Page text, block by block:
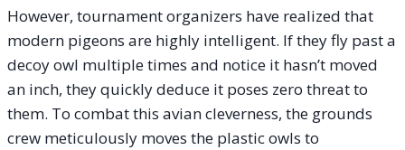
However, tournament organizers have realized that
modern pigeons are highly intelligent. If they fly past a
decoy owl multiple times and notice it hasn’t moved
an inch, they quickly deduce it poses zero threat to
them. To combat this avian cleverness, the grounds
crew meticulously moves the plastic owls to